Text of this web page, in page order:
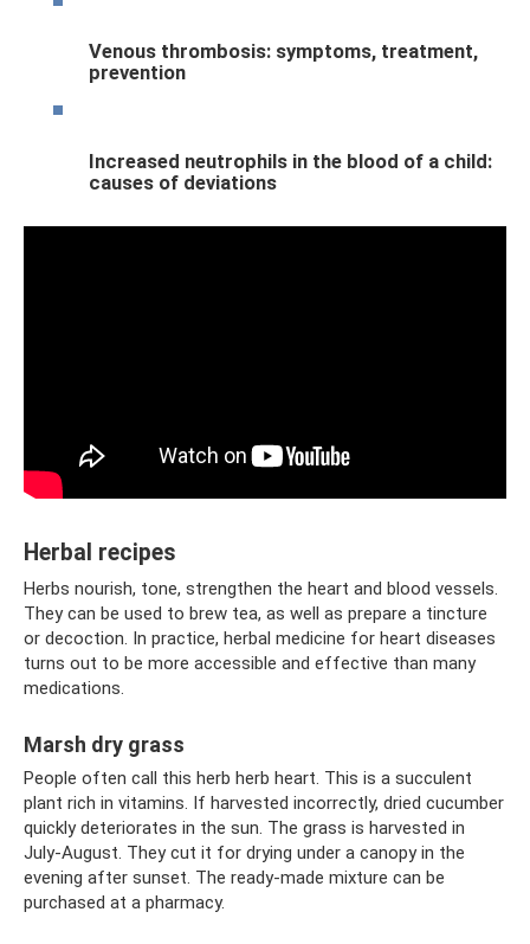
Venous thrombosis: symptoms, treatment,
prevention
Increased neutrophils in the blood of a child:
causes of deviations
Herbal recipes
Herbs nourish, tone, strengthen the heart and blood vessels.
They can be used to brew tea, as well as prepare a tincture
or decoction. In practice, herbal medicine for heart diseases
turns out to be more accessible and effective than many
medications.
Marsh dry grass
People often call this herb herb heart. This is a succulent
plant rich in vitamins. If harvested incorrectly, dried cucumber
quickly deteriorates in the sun. The grass is harvested in
July-August. They cut it for drying under a canopy in the
evening after sunset. The ready-made mixture can be
purchased at a pharmacy.